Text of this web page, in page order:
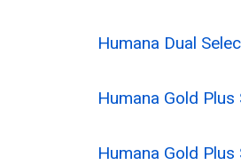
Humana Dual
Humana Gold
Humana Gold